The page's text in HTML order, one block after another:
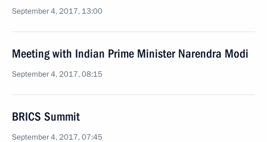
September 4, 2017, 13:00
Meeting with Indian Prime Minister Narendra Modi
September 4, 2017, 08:15
BRICS Summit
September 4, 2017, 07:45